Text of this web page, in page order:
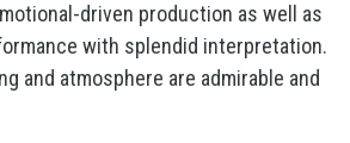
driven production as well as
with splendid interpretation.
and atmosphere are admirable and